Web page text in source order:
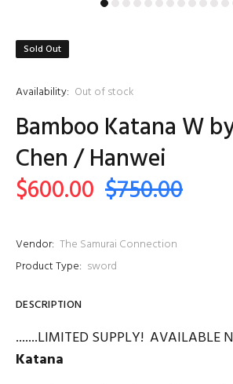
Sold Out
Availability: Out of stock
Bamboo Katana W
Chen / Hanwei
$600.00 $750.00
Vendor: The Samurai Connection
Product Type: sword
DESCRIPTION
.......LIMITED SUPPLY! AVAILABLE
Katana